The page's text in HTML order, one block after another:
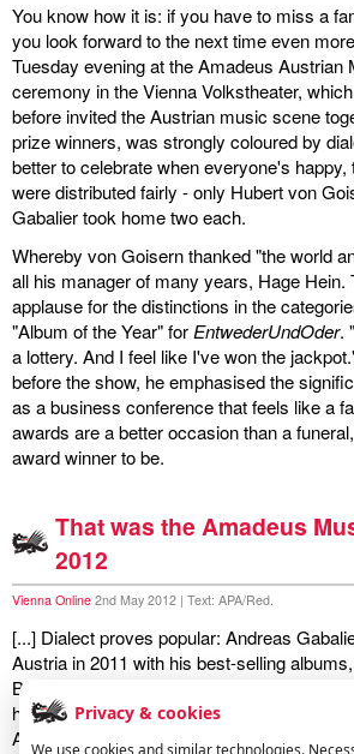
flüchtig
biography
hubert's
desk
ETC.
miscellaneous
links
media
contact
Disclaimer
You know how it is: if you have to miss a
you look forward to the next time even
Tuesday evening at the Amadeus Austrian
ceremony in the Vienna Volkstheater,
before invited the Austrian music scene
prize winners, was strongly coloured by
better to celebrate when everyone's happy,
were distributed fairly - only Hubert von
Gabalier took home two each.
Whereby von Goisern thanked "the world
all his manager of many years, Hage Hein.
applause for the distinctions in the
"Album of the Year" for EntwederUndOder.
a lottery. And I feel like I've won the
before the show, he emphasised the
as a business conference that feels like a
awards are a better occasion than a
award winner to be.
That was the Amadeus
2012
Vienna Online 2nd May 2012 | Text: APA/Red.
[...] Dialect proves popular: Andreas
Austria in 2011 with his best-selling
Best Live Act and Schlager, while following
hitBrenna tuats guatHubert von Goisern
Amadeus for Album of the Year (
Privacy & cookies
We use cookies and similar technologies.